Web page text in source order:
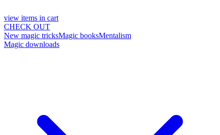
view items in cart
CHECK OUT
New magic tricksMagic booksMentalism
Magic downloads